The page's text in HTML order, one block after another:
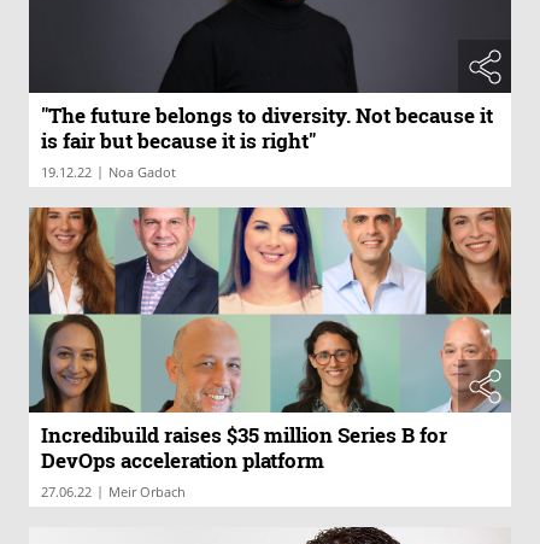
"The future belongs to diversity. Not because it
is fair but because it is right"
19.12.22 | Noa Gadot
Incredibuild raises $35 million Series B for
DevOps acceleration platform
27.06.22 | Meir Orbach